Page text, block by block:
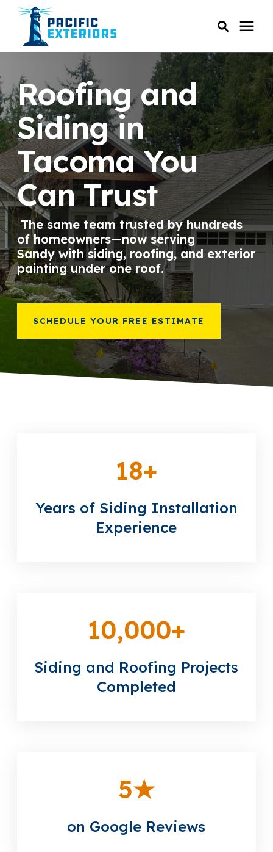
SERVICES
PRICING
RESOURCES
SERVICE AREAS
COMPANY
CUSTOMER SERVICE
866-445-7158
SCHEDULE YOUR FREE ESTIMATE
Roofing and
Siding in
Tacoma You
Can Trust
The same team trusted by hundreds
of homeowners—now serving
Sandy with siding, roofing, and exterior
painting under one roof.
SCHEDULE YOUR FREE ESTIMATE
18+
Years of Siding Installation
Experience
10,000+
Siding and Roofing Projects
Completed
5★
on Google Reviews